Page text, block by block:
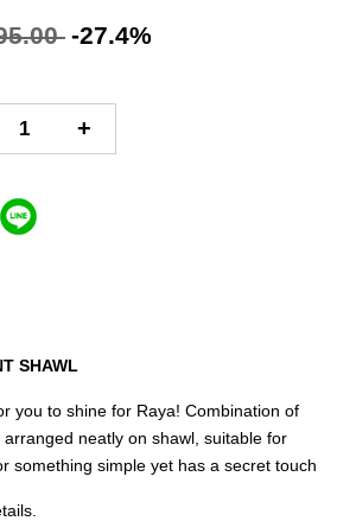
-27.4%
+
SHAWL
you to shine for Raya! Combination of
neatly on shawl, suitable for
something simple yet has a secret touch